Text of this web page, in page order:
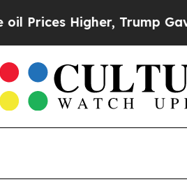
Trump Gave Politically